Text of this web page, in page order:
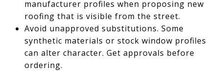
manufacturer profiles when proposing new
roofing that is visible from the street.
Avoid unapproved substitutions. Some
synthetic materials or stock window profiles
can alter character. Get approvals before
ordering.